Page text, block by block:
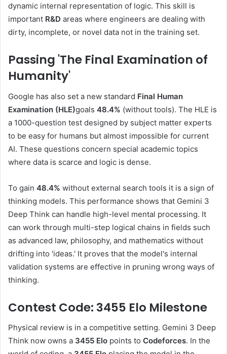
dynamic internal representation of logic. This skill is
important R&D areas where engineers are dealing with
dirty, incomplete, or novel data not in the training set.
Passing 'The Final Examination of
Humanity'
Google has also set a new standard Final Human
Examination (HLE)goals 48.4% (without tools). The HLE is
a 1000-question test designed by subject matter experts
to be easy for humans but almost impossible for current
AI. These questions concern special academic topics
where data is scarce and logic is dense.
To gain 48.4% without external search tools it is a sign of
thinking models. This performance shows that Gemini 3
Deep Think can handle high-level mental processing. It
can work through multi-step logical chains in fields such
as advanced law, philosophy, and mathematics without
drifting into 'ideas.' It proves that the model's internal
validation systems are effective in pruning wrong ways of
thinking.
Contest Code: 3455 Elo Milestone
Physical review is in a competitive setting. Gemini 3 Deep
Think now owns a 3455 Elo points to Codeforces. In the